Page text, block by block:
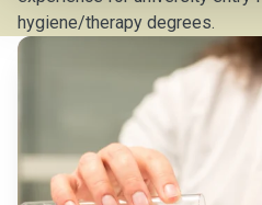
hygiene/therapy degrees.